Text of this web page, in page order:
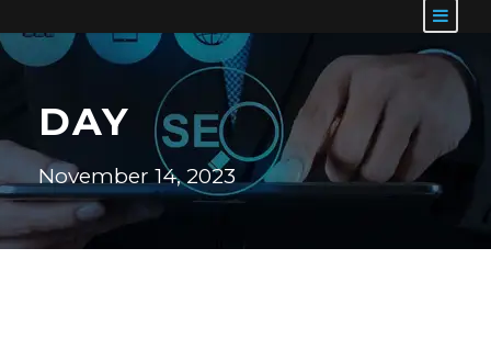
DAY
November 14, 2023